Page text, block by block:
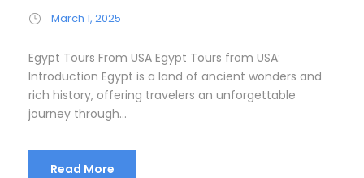
March 1, 2025
Egypt Tours From USA Egypt Tours from USA:
Introduction Egypt is a land of ancient wonders and
rich history, offering travelers an unforgettable
journey through...
Read More